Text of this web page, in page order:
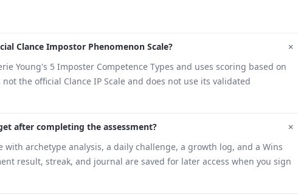
Clance Impostor Phenomenon Scale? +
Young's 5 Imposter Competence Types and uses scoring based on
the official Clance IP Scale and does not use its validated
after completing the assessment? +
with archetype analysis, a daily challenge, a growth log, and a Wins
result, streak, and journal are saved for later access when you sign